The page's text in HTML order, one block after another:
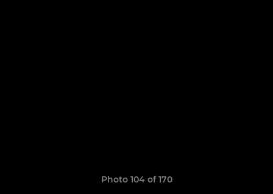
Photo 104 of 170